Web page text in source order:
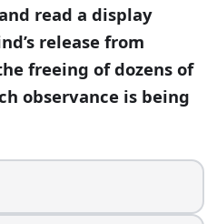
read a display
release from
freeing of dozens of
observance is being